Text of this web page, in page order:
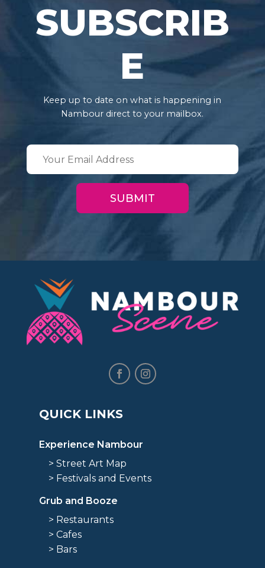
SUBSCRIB
E
Keep up to date on what is happening in
Nambour direct to your mailbox.
QUICK LINKS
Experience Nambour
> Street Art Map
> Festivals and Events
Grub and Booze
> Restaurants
> Cafes
> Bars